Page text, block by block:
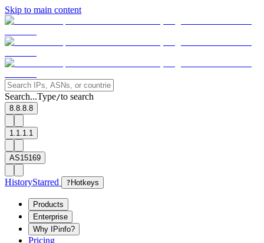
Skip to main content
Search...Type/to search
8.8.8.8
1.1.1.1
AS15169
HistoryStarred ? Hotkeys
Products
Enterprise
Why IPinfo?
Pricing